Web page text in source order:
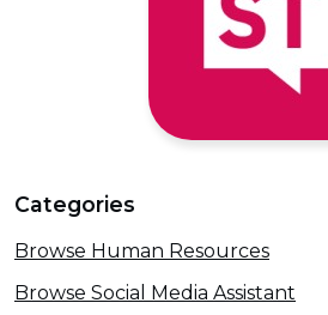
Categories
Browse Human Resources
Browse Social Media Assistant